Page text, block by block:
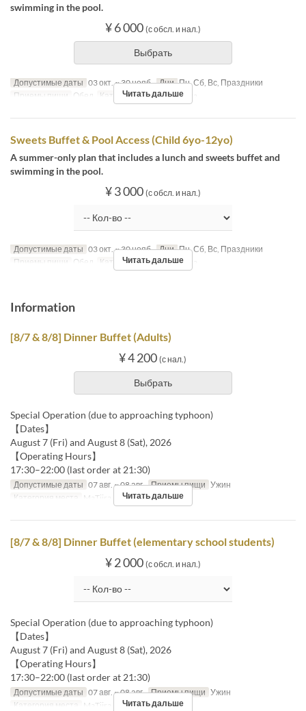
swimming in the pool.
¥ 6 000 (с обсл. и нал.)
Выбрать
Допустимые даты 03 окт. ~ 30 нояб. Дни Пн, Сб, Вс, Праздники
Приемы пищи Обед Категория места MaTiira
Читать дальше
Sweets Buffet & Pool Access (Child 6yo-12yo)
A summer-only plan that includes a lunch and sweets buffet and
swimming in the pool.
¥ 3 000 (с обсл. и нал.)
Допустимые даты 03 окт. ~ 30 нояб. Дни Пн, Сб, Вс, Праздники
Приемы пищи Обед Категория места MaTiira
Читать дальше
Information
[8/7 & 8/8] Dinner Buffet (Adults)
¥ 4 200 (с нал.)
Выбрать
Special Operation (due to approaching typhoon)
【Dates】
August 7 (Fri) and August 8 (Sat), 2026
【Operating Hours】
17:30–22:00 (last order at 21:30)
Допустимые даты 07 авг. ~ 08 авг. Приемы пищи Ужин
Категория места
MaTiira Читать дальше
[8/7 & 8/8] Dinner Buffet (elementary school students)
¥ 2 000 (с обсл. и нал.)
Special Operation (due to approaching typhoon)
【Dates】
August 7 (Fri) and August 8 (Sat), 2026
【Operating Hours】
17:30–22:00 (last order at 21:30)
Допустимые даты 07 авг. ~ 08 авг. Приемы пищи Ужин
Категория места
MaTiira Читать дальше